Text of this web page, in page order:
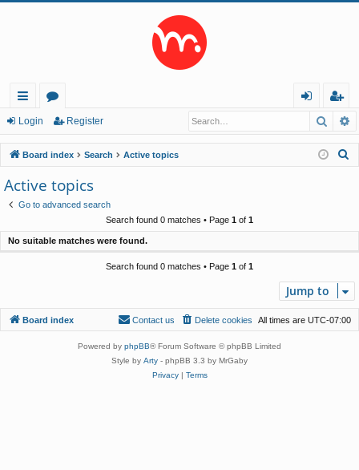
ui
ck
lin
ks
or
u
m
in
eg
ist
er
Login Register
Board index Search Active topics
Active topics
Go to advanced search
Search found 0 matches • Page 1 of 1
No suitable matches were found.
Search found 0 matches • Page 1 of 1
Jump to
Board index All times are UTC-07:00
Delete cookies
Contact us
Powered by phpBB® Forum Software © phpBB Limited
Style by Arty - phpBB 3.3 by MrGaby
Privacy| Terms